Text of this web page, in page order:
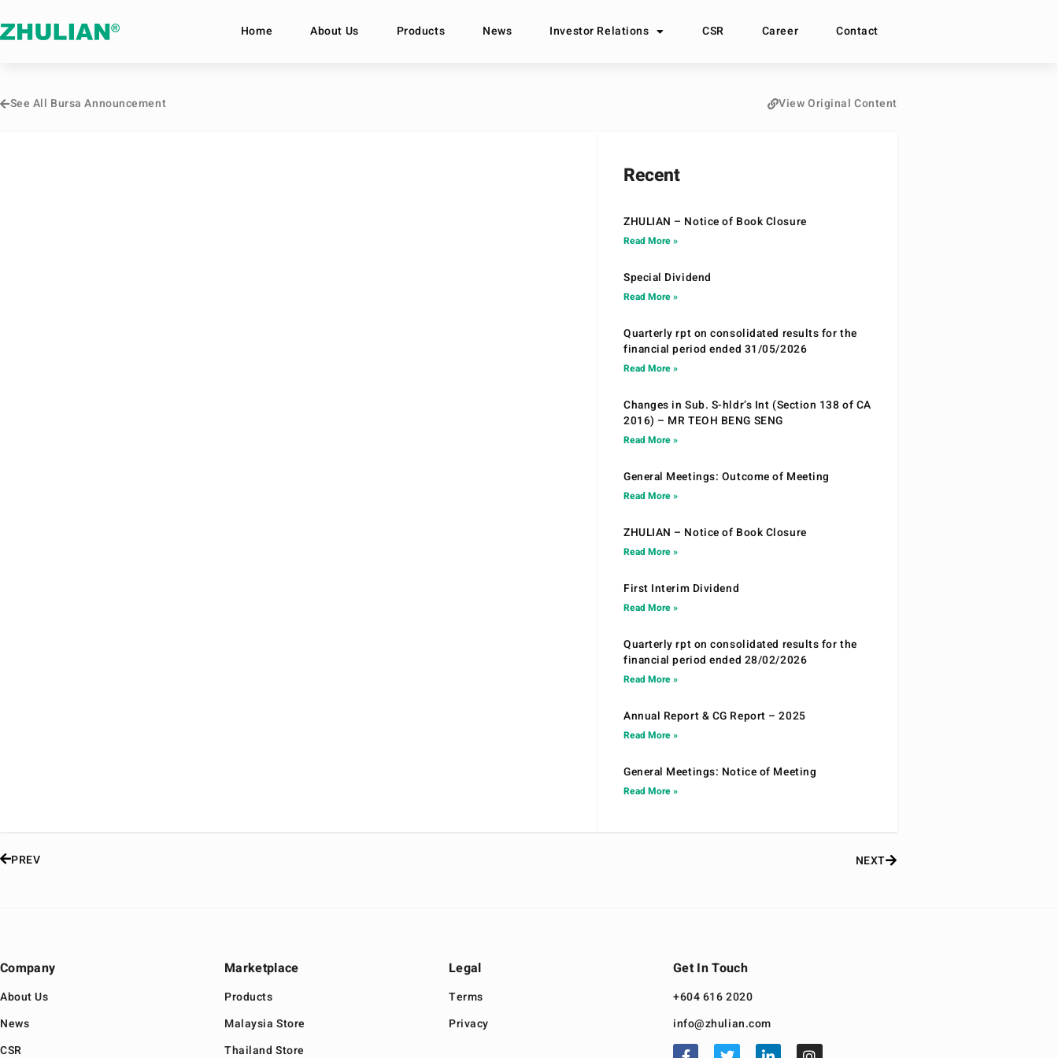
Home About Us Products News Investor Relations CSR Career Contact
See All Bursa Announcement View Original Content
Recent
ZHULIAN – Notice of Book Closure
Read More »
Special Dividend
Read More »
Quarterly rpt on consolidated results for the
financial period ended 31/05/2026
Read More »
Changes in Sub. S-hldr’s Int (Section 138 of CA
2016) – MR TEOH BENG SENG
Read More »
General Meetings: Outcome of Meeting
Read More »
ZHULIAN – Notice of Book Closure
Read More »
First Interim Dividend
Read More »
Quarterly rpt on consolidated results for the
financial period ended 28/02/2026
Read More »
Annual Report & CG Report – 2025
Read More »
General Meetings: Notice of Meeting
Read More »
PREV NEXT
Company
About Us
News
CSR
Marketplace
Products
Malaysia Store
Thailand Store
Legal
Terms
Privacy
Get In Touch
+604 616 2020
info@zhulian.com